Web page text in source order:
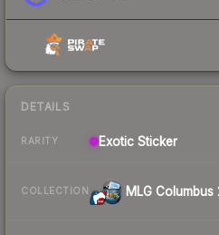
DETAILS
RARITY Exotic Sticker
COLLECTION MLG